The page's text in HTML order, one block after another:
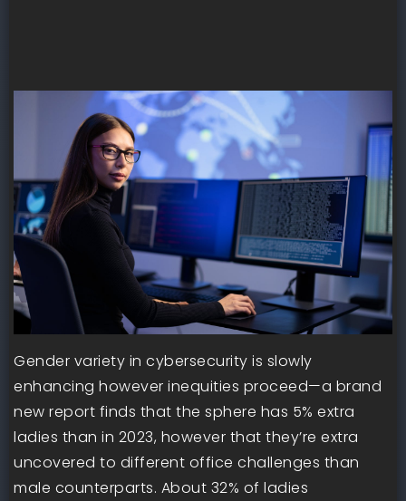
Gender variety in cybersecurity is slowly
enhancing however inequities proceed—a brand
new report finds that the sphere has 5% extra
ladies than in 2023, however that they’re extra
uncovered to different office challenges than
male counterparts. About 32% of ladies